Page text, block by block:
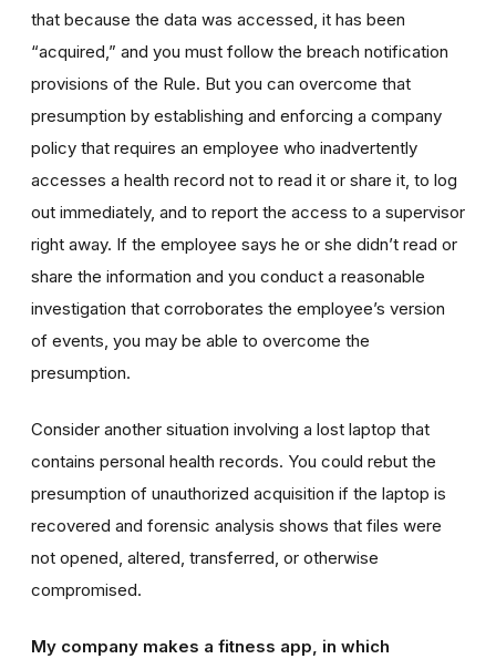
that because the data was accessed, it has been
“acquired,” and you must follow the breach notification
provisions of the Rule. But you can overcome that
presumption by establishing and enforcing a company
policy that requires an employee who inadvertently
accesses a health record not to read it or share it, to log
out immediately, and to report the access to a supervisor
right away. If the employee says he or she didn’t read or
share the information and you conduct a reasonable
investigation that corroborates the employee’s version
of events, you may be able to overcome the
presumption.
Consider another situation involving a lost laptop that
contains personal health records. You could rebut the
presumption of unauthorized acquisition if the laptop is
recovered and forensic analysis shows that files were
not opened, altered, transferred, or otherwise
compromised.
My company makes a fitness app, in which